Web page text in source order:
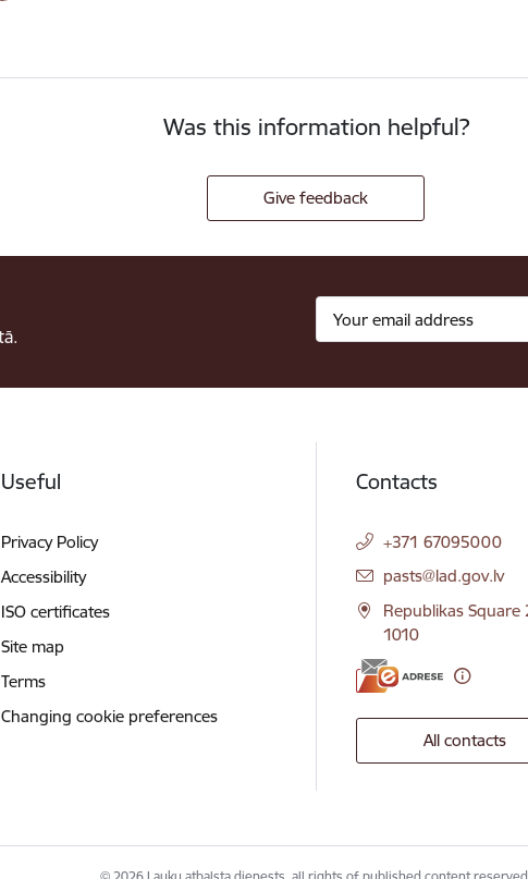
Was this information helpful?
Give feedback
Useful
Privacy Policy
Accessibility
ISO certificates
Site map
Terms
Changing cookie preferences
Contacts
+371 67095000
E-mail:
pasts@lad.gov.lv
Republikas Square
1010
All contacts